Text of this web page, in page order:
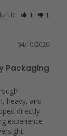
1 1
04/10/2026
Packaging
heavy, and
directly
experience